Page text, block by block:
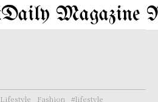
Daily Magazine
Lifestyle Fashion
#lifestyle